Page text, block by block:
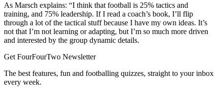
As Marsch explains: “I think that football is 25% tactics and
training, and 75% leadership. If I read a coach’s book, I’ll flip
through a lot of the tactical stuff because I have my own ideas. It’s
not that I’m not learning or adapting, but I’m so much more driven
and interested by the group dynamic details.
Get FourFourTwo Newsletter
The best features, fun and footballing quizzes, straight to your inbox
every week.